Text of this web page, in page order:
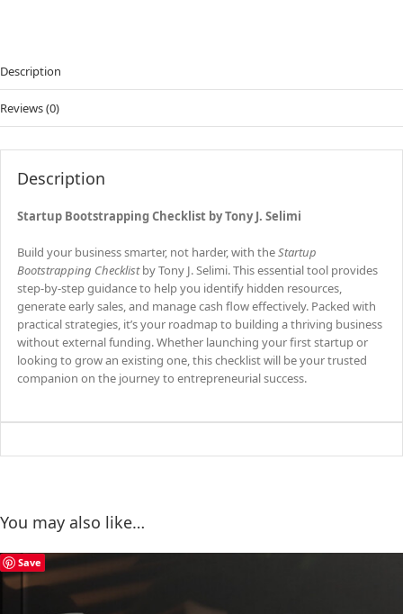
Description
Reviews (0)
Description
Startup Bootstrapping Checklist by Tony J. Selimi
Build your business smarter, not harder, with theStartup
Bootstrapping Checklistby Tony J. Selimi. This essential tool provides
step-by-step guidance to help you identify hidden resources,
generate early sales, and manage cash flow effectively. Packed with
practical strategies, it’s your roadmap to building a thriving business
without external funding. Whether launching your first startup or
looking to grow an existing one, this checklist will be your trusted
companion on the journey to entrepreneurial success.
You may also like…
Save